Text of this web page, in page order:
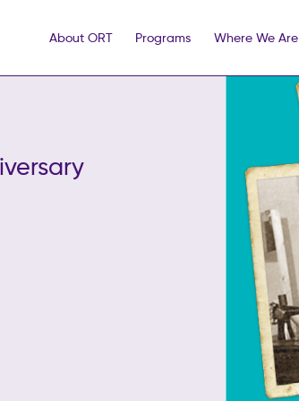
About ORT Programs Where We Are